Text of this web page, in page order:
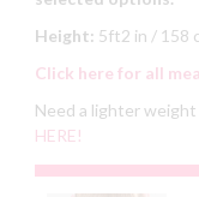
Height: 5ft2 in / 158
Click here for all
Need a lighter
HERE!